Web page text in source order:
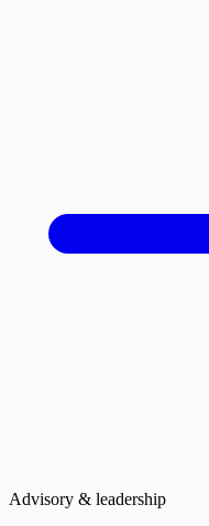
Advisory & leadership